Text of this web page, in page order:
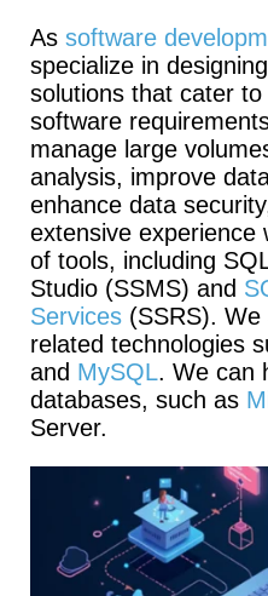
As software
specialize in
solutions that cater
software
manage large
analysis, improve
enhance data
extensive experience
of tools, including
Studio (SSMS) and
Services (SSRS).
related technologies
and MySQL. We can
databases, such as
Server.